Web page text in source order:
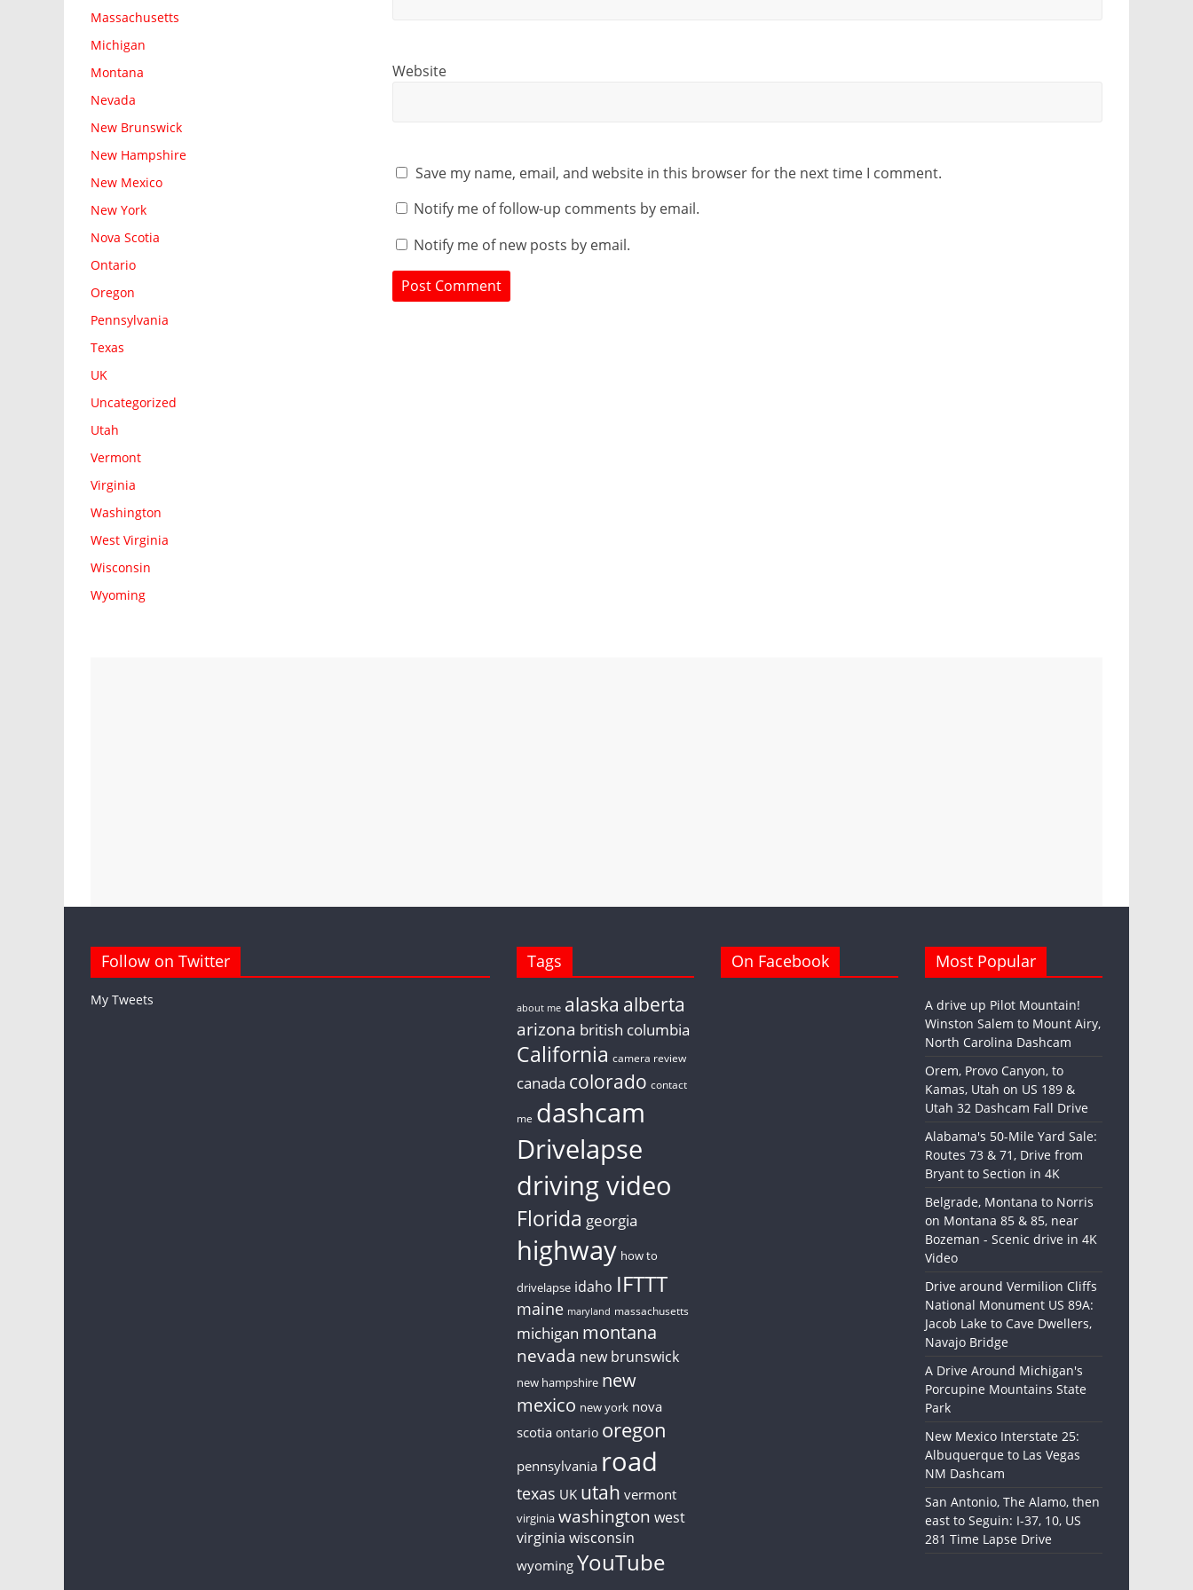
Website
Save my name, email, and website in this browser for the next time I comment.
Notify me of follow-up comments by email.
Notify me of new posts by email.
Massachusetts
Michigan
Montana
Nevada
New Brunswick
New Hampshire
New Mexico
New York
Nova Scotia
Ontario
Oregon
Pennsylvania
Texas
UK
Uncategorized
Utah
Vermont
Virginia
Washington
West Virginia
Wisconsin
Wyoming
Follow on Twitter
My Tweets
Tags
about me alaska alberta
arizona british columbia
California camera review
canada colorado contact
me dashcam
Drivelapse
driving video
Florida georgia
highway how to
drivelapse idaho IFTTT
maine maryland massachusetts
michigan montana
nevada new brunswick
new hampshire new
mexico new york nova
scotia ontario oregon
pennsylvania road
texas UK utah vermont
virginia washington west
virginia wisconsin
wyoming YouTube
On Facebook Most Popular
A drive up Pilot Mountain!
Winston Salem to Mount Airy,
North Carolina Dashcam
Orem, Provo Canyon, to
Kamas, Utah on US 189 &
Utah 32 Dashcam Fall Drive
Alabama's 50-Mile Yard Sale:
Routes 73 & 71, Drive from
Bryant to Section in 4K
Belgrade, Montana to Norris
on Montana 85 & 85, near
Bozeman - Scenic drive in 4K
Video
Drive around Vermilion Cliffs
National Monument US 89A:
Jacob Lake to Cave Dwellers,
Navajo Bridge
A Drive Around Michigan's
Porcupine Mountains State
Park
New Mexico Interstate 25:
Albuquerque to Las Vegas
NM Dashcam
San Antonio, The Alamo, then
east to Seguin: I-37, 10, US
281 Time Lapse Drive